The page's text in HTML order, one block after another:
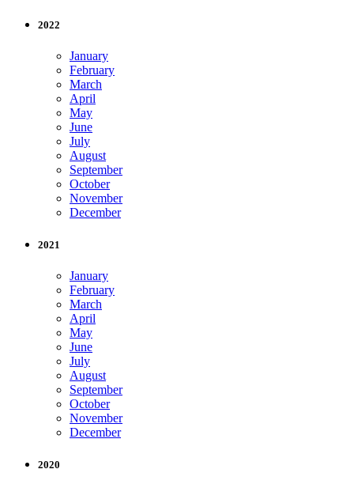
2022
January
February
March
April
May
June
July
August
September
October
November
December
2021
January
February
March
April
May
June
July
August
September
October
November
December
2020